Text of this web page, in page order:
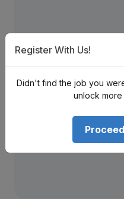
Tax Associate
INVESTOR
Kathmandu,
303 views
Register With Us!
Didn't find the job you
unlock